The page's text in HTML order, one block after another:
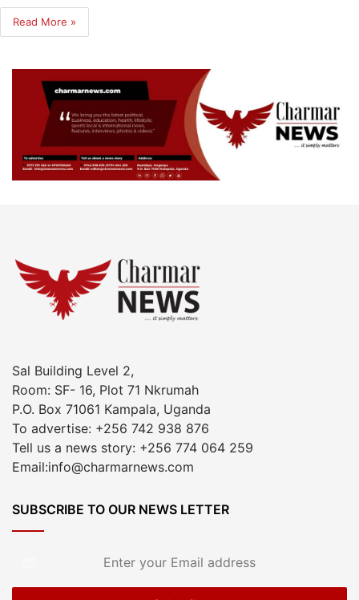
Read More »
Sal Building Level 2,
Room: SF- 16, Plot 71 Nkrumah
P.O. Box 71061 Kampala, Uganda
To advertise: +256 742 938 876
Tell us a news story: +256 774 064 259
Email:info@charmarnews.com
SUBSCRIBE TO OUR NEWS LETTER
Email